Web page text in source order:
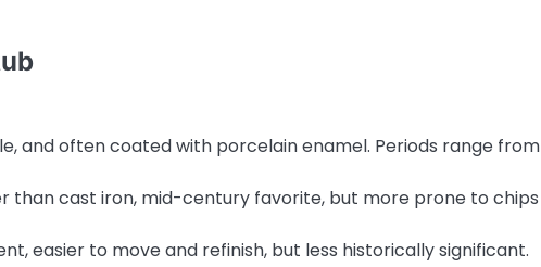
and often coated with porcelain enamel. Periods range from
than cast iron, mid-century favorite, but more prone to chips
easier to move and refinish, but less historically significant.